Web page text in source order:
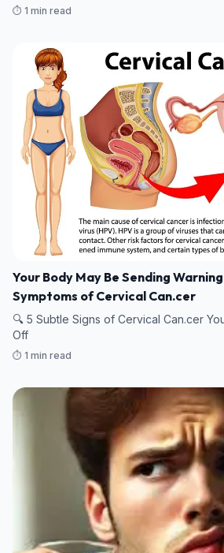
⏱️ 1 min read
Your Body May Be Sending
Symptoms of Cervical Can.cer
🔍 5 Subtle Signs of Cervical Can.cer
Off
⏱️ 1 min read